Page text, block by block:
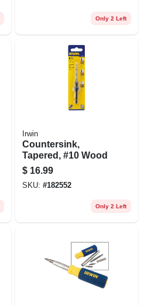
Only 2 Left
Irwin
Countersink,
Tapered, #10 Wood
$ 16.99
SKU: #182552
Only 2 Left